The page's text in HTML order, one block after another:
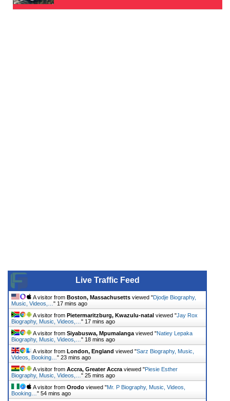
Live Traffic Feed
A visitor from Boston, Massachusetts viewed "Djodje Biography,
Music, Videos,… " 17 mins ago
A visitor from Pietermaritzburg, Kwazulu-natal viewed "Jay Rox
Biography, Music, Videos,… " 17 mins ago
A visitor from Siyabuswa, Mpumalanga viewed "Natiey Lepaka
Biography, Music, Videos,… " 18 mins ago
A visitor from London, England viewed "Sarz Biography, Music,
Videos, Booking… " 23 mins ago
A visitor from Accra, Greater Accra viewed "Piesie Esther
Biography, Music, Videos,… " 25 mins ago
A visitor from Orodo viewed "Mr. P Biography, Music, Videos,
Booking… " 54 mins ago